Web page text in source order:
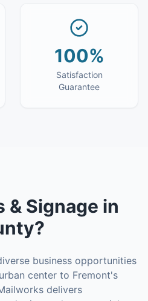
100%
Satisfaction
Guarantee
& Signage in
?
business opportunities
center to Fremont's
delivers